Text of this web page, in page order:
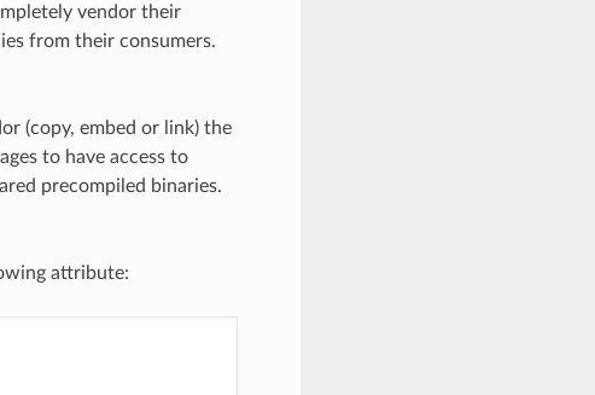
vendor their
from their consumers.
(copy, embed or link) the
to have access to
precompiled binaries.
attribute: